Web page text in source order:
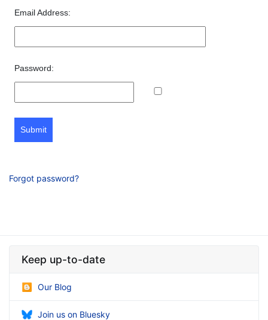
Email Address:
Password:
Submit
Forgot password?
Keep up-to-date
Our Blog
Join us on Bluesky